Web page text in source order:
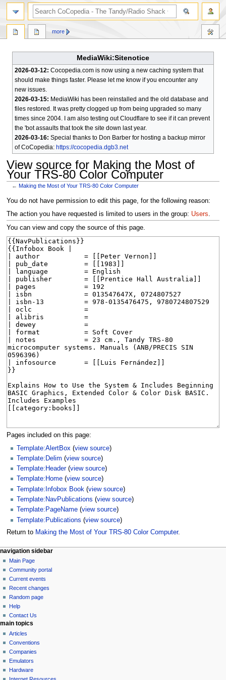
MediaWiki:Sitenotice
2026-03-12: Cocopedia.com is now using a new caching system that
should make things faster. Please let me know if you encounter any
new issues.
2026-03-15: MediaWiki has been reinstalled and the old database and
files restored. It was pretty clogged up from being upgraded so many
times since 2004. I am also testing out Cloudflare to see if it can prevent
the 'bot assaults that took the site down last year.
2026-03-16: Special thanks to Don Barber for hosting a backup mirror
of CoCopedia: https://cocopedia.dgb3.net
View source for Making the Most of
Your TRS-80 Color Computer
← Making the Most of Your TRS-80 Color Computer
Jump
to
navigation
Jump
to
search
You do not have permission to edit this page, for the following reason:
The action you have requested is limited to users in the group: Users
You can view and copy the source of this page.
Pages included on this page:
Template:AlertBox (view source)
Template:Delim (view source)
Template:Header(view source)
Template:Home (view source)
Template:Infobox Book (view source)
Template:NavPublications (view source)
Template:PageName (view source)
Template:Publications (view source)
Return to Making the Most of Your TRS-80 Color Computer.
N
a
v
g
a
o
n
m
e
page actions
page
discussion
read
view
source
history
more
personal tools
log
in
navigation sidebar
Main Page
Community portal
Current events
Recent changes
Random page
Help
Contact Us
search
main topics
Articles
Conventions
Companies
Emulators
Hardware
Internet Resources